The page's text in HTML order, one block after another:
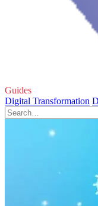
Guides
Digital Transformation